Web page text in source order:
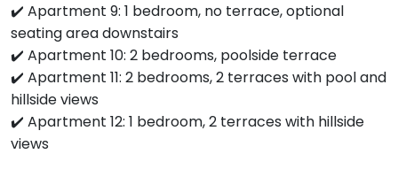
✔️ Apartment 9: 1 bedroom, no terrace, optional
seating area downstairs
✔️ Apartment 10: 2 bedrooms, poolside terrace
✔️ Apartment 11: 2 bedrooms, 2 terraces with pool and
hillside views
✔️ Apartment 12: 1 bedroom, 2 terraces with hillside
views